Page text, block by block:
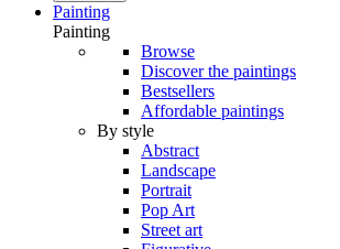
Painting
Painting
Browse
Discover the paintings
Bestsellers
Affordable paintings
By style
Abstract
Landscape
Portrait
Pop Art
Street art